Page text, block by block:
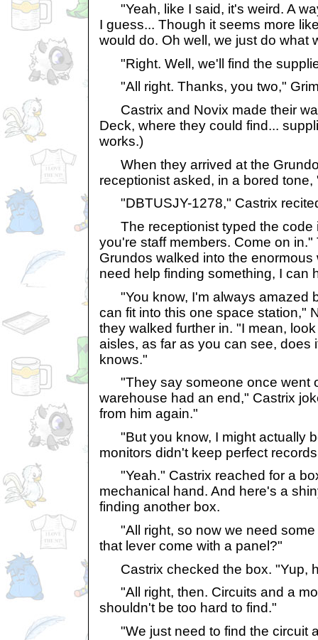
"Yeah, like I said, it's weird. A
I guess... Though it seems more
would do. Oh well, we just do what
"Right. Well, we'll find the
"All right. Thanks, you two,"
Castrix and Novix made their
Deck, where they could find...
works.)
When they arrived at the
receptionist asked, in a bored tone,
"DBTUSJY-1278," Castrix
The receptionist typed the code
you're staff members. Come on in."
Grundos walked into the
need help finding something, I can
"You know, I'm always amazed
can fit into this one space station,"
they walked further in. "I mean,
aisles, as far as you can see, does
knows."
"They say someone once went
warehouse had an end," Castrix
from him again."
"But you know, I might actually
monitors didn't keep perfect
"Yeah." Castrix reached for a
mechanical hand. And here's a
finding another box.
"All right, so now we need some
that lever come with a panel?"
Castrix checked the box. "Yup,
"All right, then. Circuits and a
shouldn't be too hard to find."
"We just need to find the circuit